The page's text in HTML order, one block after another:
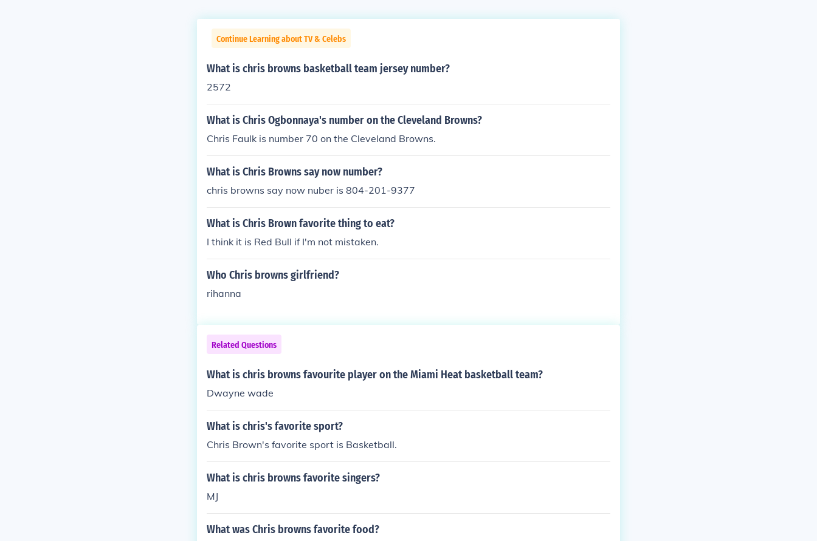
Continue Learning about TV & Celebs
What is chris browns basketball team jersey number?
2572
What is Chris Ogbonnaya's number on the Cleveland Browns?
Chris Faulk is number 70 on the Cleveland Browns.
What is Chris Browns say now number?
chris browns say now nuber is 804-201-9377
What is Chris Brown favorite thing to eat?
I think it is Red Bull if I'm not mistaken.
Who Chris browns girlfriend?
rihanna
Related Questions
What is chris browns favourite player on the Miami Heat basketball team?
Dwayne wade
What is chris's favorite sport?
Chris Brown's favorite sport is Basketball.
What is chris browns favorite singers?
MJ
What was Chris browns favorite food?